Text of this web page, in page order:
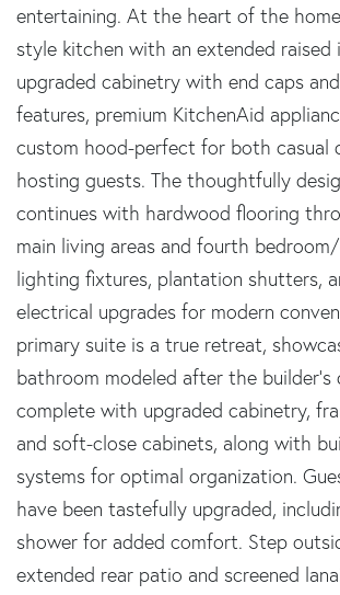
entertaining. At the heart of the
style kitchen with an extended raised
upgraded cabinetry with end caps
features, premium KitchenAid
custom hood-perfect for both casual
hosting guests. The thoughtfully
continues with hardwood flooring
main living areas and fourth
lighting fixtures, plantation shutters,
electrical upgrades for modern
primary suite is a true retreat,
bathroom modeled after the builder's
complete with upgraded cabinetry,
and soft-close cabinets, along with
systems for optimal organization.
have been tastefully upgraded,
shower for added comfort. Step
extended rear patio and screened